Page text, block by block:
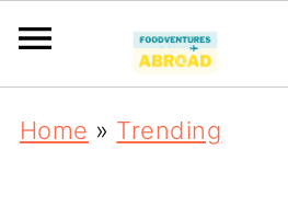
Home » Trending